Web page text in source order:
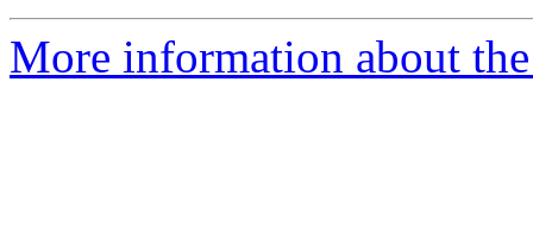
More information about